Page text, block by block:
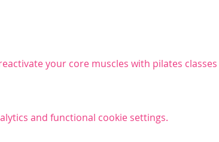
your core muscles with pilates
and functional cookie settings.